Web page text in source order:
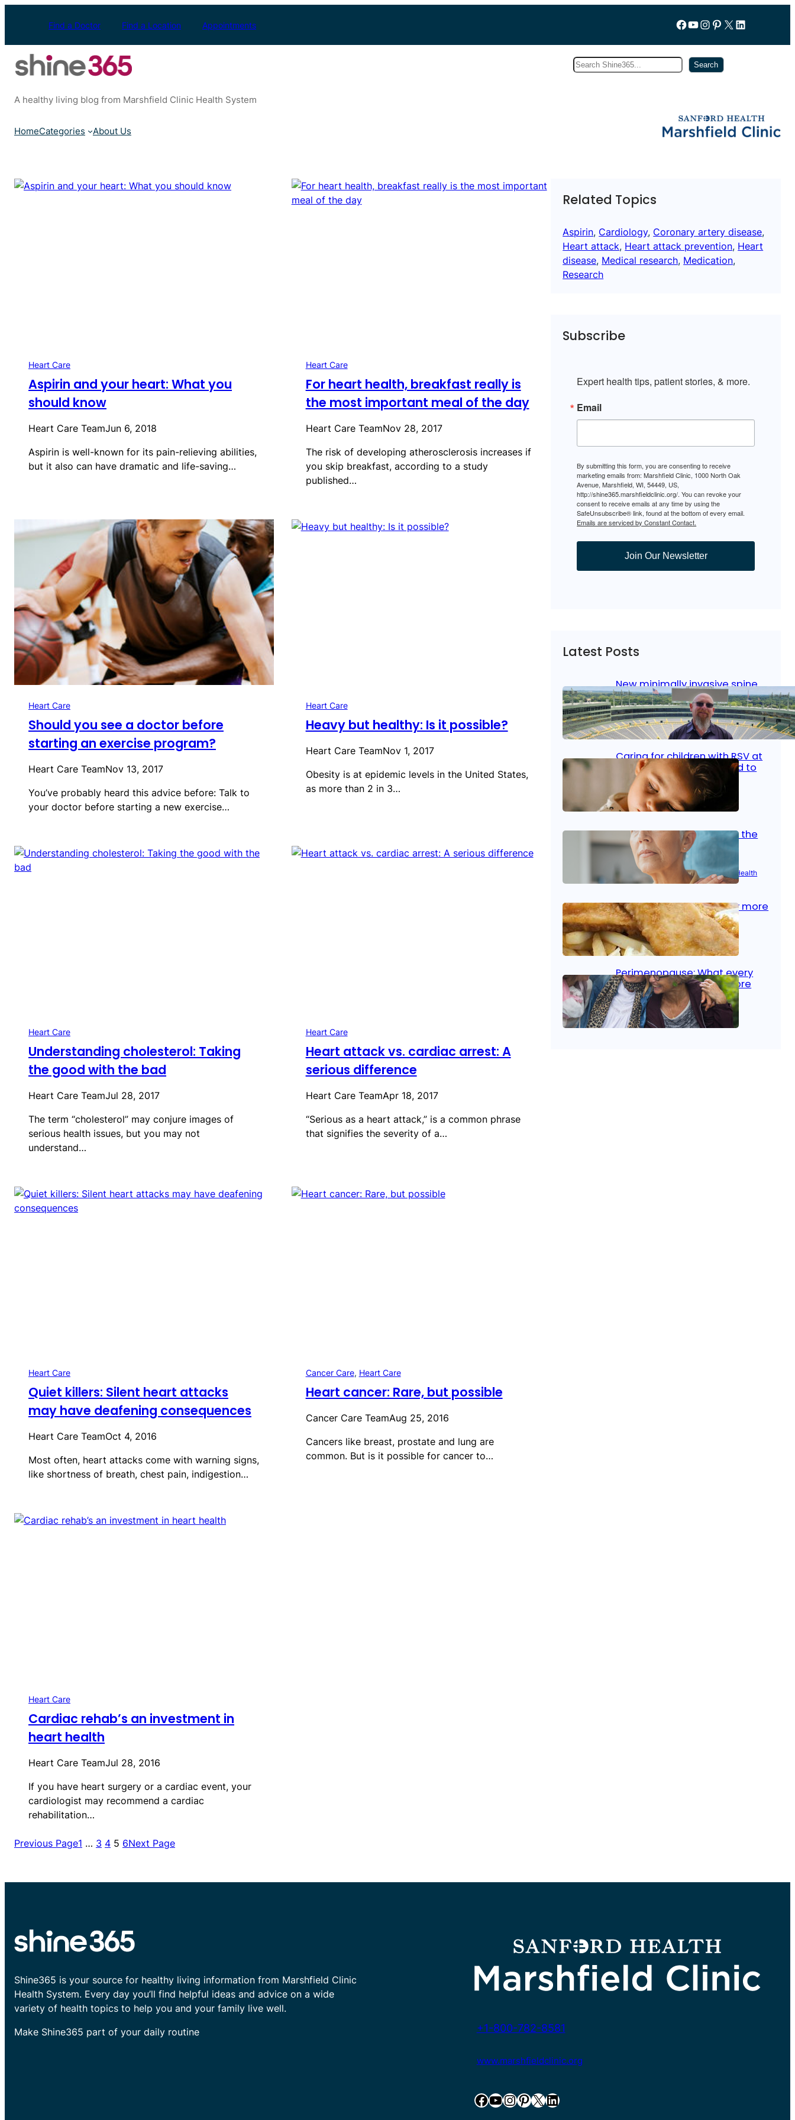
Find a Doctor Find a Location Appointments Follow us on Facebook
YouTube
Instagram
Pinterest
X LinkedIn
Search Search
A healthy living blog from Marshfield Clinic Health System
HomeCategories About Us
Heart Care
Aspirin and your heart: What you
should know
Heart Care TeamJun 6, 2018
Aspirin is well-known for its pain-relieving abilities,
but it also can have dramatic and life-saving…
Heart Care
For heart health, breakfast really is
the most important meal of the day
Heart Care TeamNov 28, 2017
The risk of developing atherosclerosis increases if
you skip breakfast, according to a study
published…
Heart Care
Should you see a doctor before
starting an exercise program?
Heart Care TeamNov 13, 2017
You’ve probably heard this advice before: Talk to
your doctor before starting a new exercise…
Heart Care
Heavy but healthy: Is it possible?
Heart Care TeamNov 1, 2017
Obesity is at epidemic levels in the United States,
as more than 2 in 3…
Heart Care
Understanding cholesterol: Taking
the good with the bad
Heart Care TeamJul 28, 2017
The term “cholesterol” may conjure images of
serious health issues, but you may not
understand…
Heart Care
Heart attack vs. cardiac arrest: A
serious difference
Heart Care TeamApr 18, 2017
“Serious as a heart attack,” is a common phrase
that signifies the severity of a…
Heart Care
Quiet killers: Silent heart attacks
may have deafening consequences
Heart Care TeamOct 4, 2016
Most often, heart attacks come with warning signs,
like shortness of breath, chest pain, indigestion…
Cancer Care, Heart Care
Heart cancer: Rare, but possible
Cancer Care TeamAug 25, 2016
Cancers like breast, prostate and lung are
common. But is it possible for cancer to…
Heart Care
Cardiac rehab’s an investment in
heart health
Heart Care TeamJul 28, 2016
If you have heart surgery or a cardiac event, your
cardiologist may recommend a cardiac
rehabilitation…
Previous Page1 … 3 4 5 6Next Page
Related Topics
Aspirin, Cardiology, Coronary artery disease
Heart attack, Heart attack prevention, Heart
disease, Medical research, Medication
Research
Subscribe
Expert health tips, patient stories, & more.
Email
By submitting this form, you are consenting to receive
marketing emails from: Marshfield Clinic, 1000 North Oak
Avenue, Marshfield, WI, 54449, US,
http://shine365.marshfieldclinic.org/. You can revoke your
consent to receive emails at any time by using the
SafeUnsubscribe® link, found at the bottom of every email.
Emails are serviced by Constant Contact.
Join Our Newsletter
Latest Posts
New minimally invasive spine
surgery: Less pain, faster
healing and back to living
Jan 23, 2026 Bone & Joint, Surgical Care
Caring for children with RSV at
home: What parents need to
know
Oct 14, 2025| Kid’s Health
Stroke and women: Know the
signs
Aug 21, 2025 |Brain Health Women’s Health
Fish facts: Is broiled really more
healthy than deep fried?
Aug 21, 2025 Heart Care
Perimenopause: What every
woman should know before
menopause
Aug 21, 2025 Women’s Health
Shine365 is your source for healthy living information from Marshfield Clinic
Health System. Every day you’ll find helpful ideas and advice on a wide
variety of health topics to help you and your family live well.
Make Shine365 part of your daily routine
+1-800-782-8581
www.marshfieldclinic.org
Facebook YouTube InstagramPinterest X LinkedIn